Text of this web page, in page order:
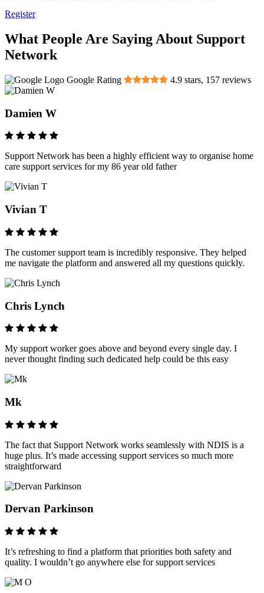
Register
What People Are Saying About Support
Network
Google Rating 4.9 stars, 157 reviews
Damien W
Support Network has been a highly efficient way to organise home
care support services for my 86 year old father
Vivian T
The customer support team is incredibly responsive. They helped
me navigate the platform and answered all my questions quickly.
Chris Lynch
My support worker goes above and beyond every single day. I
never thought finding such dedicated help could be this easy
Mk
The fact that Support Network works seamlessly with NDIS is a
huge plus. It’s made accessing support services so much more
straightforward
Dervan Parkinson
It’s refreshing to find a platform that priorities both safety and
quality. I wouldn’t go anywhere else for support services